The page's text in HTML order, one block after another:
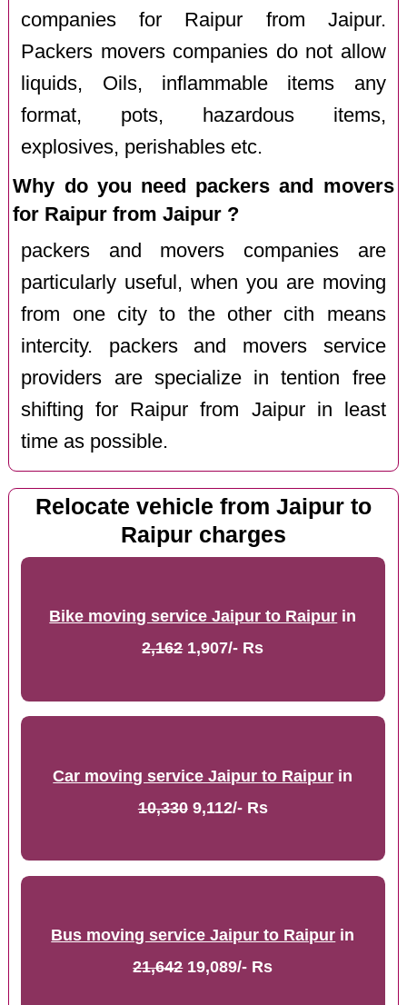
companies for Raipur from Jaipur.
Packers movers companies do not allow
liquids, Oils, inflammable items any
format, pots, hazardous items,
explosives, perishables etc.
Why do you need packers and movers
for Raipur from Jaipur ?
packers and movers companies are
particularly useful, when you are moving
from one city to the other cith means
intercity. packers and movers service
providers are specialize in tention free
shifting for Raipur from Jaipur in least
time as possible.
Relocate vehicle from Jaipur to
Raipur charges
Bike moving service Jaipur to Raipur in
2,1621,907/- Rs
Car moving service Jaipur to Raipur in
10,3309,112/- Rs
Bus moving service Jaipur to Raipur in
21,64219,089/- Rs